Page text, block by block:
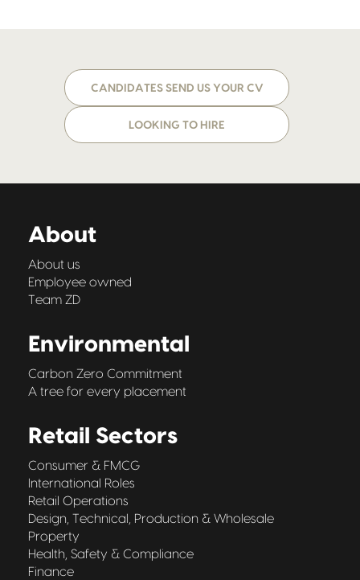
CANDIDATES SEND US YOUR CV
LOOKING TO HIRE
About
About us
Employee owned
Team ZD
Environmental
Carbon Zero Commitment
A tree for every placement
Retail Sectors
Consumer & FMCG
International Roles
Retail Operations
Design, Technical, Production & Wholesale
Property
Health, Safety & Compliance
Finance